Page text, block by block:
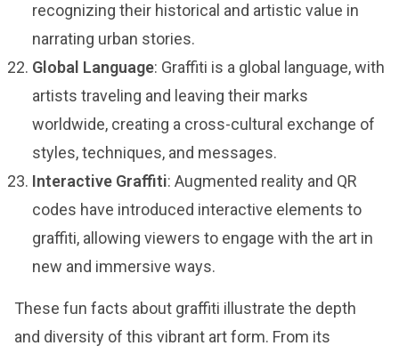
recognizing their historical and artistic value in
narrating urban stories.
Global Language: Graffiti is a global language, with
artists traveling and leaving their marks
worldwide, creating a cross-cultural exchange of
styles, techniques, and messages.
Interactive Graffiti: Augmented reality and QR
codes have introduced interactive elements to
graffiti, allowing viewers to engage with the art in
new and immersive ways.
These fun facts about graffiti illustrate the depth
and diversity of this vibrant art form. From its